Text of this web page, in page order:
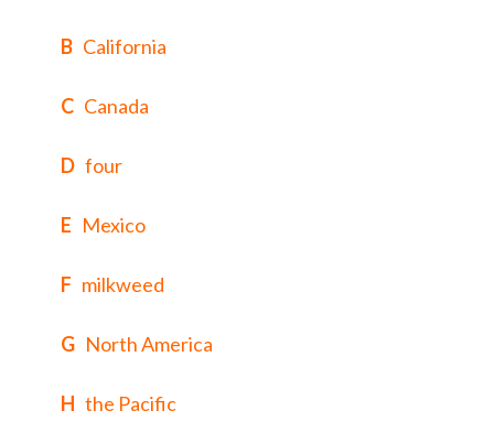
B California
C Canada
D four
E Mexico
F milkweed
G North America
H the Pacific